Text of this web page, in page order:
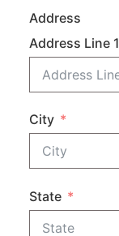
Address
Address Line 1
City
State